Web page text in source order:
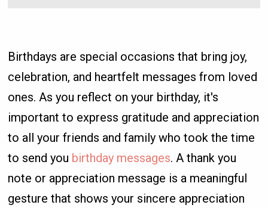
Birthdays are special occasions that bring joy,
celebration, and heartfelt messages from loved
ones. As you reflect on your birthday, it's
important to express gratitude and appreciation
to all your friends and family who took the time
to send you birthday messages. A thank you
note or appreciation message is a meaningful
gesture that shows your sincere appreciation